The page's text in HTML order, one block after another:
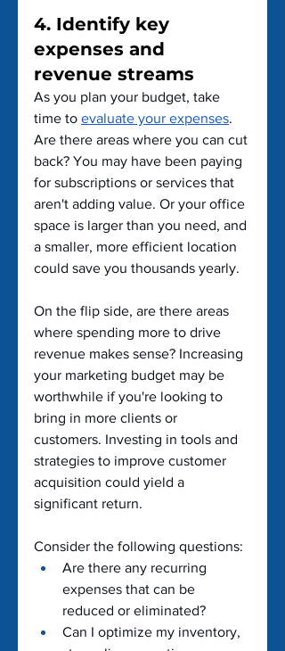
4. Identify key
expenses and
revenue streams
As you plan your budget, take
time to evaluate your expenses.
Are there areas where you can cut
back? You may have been paying
for subscriptions or services that
aren't adding value. Or your office
space is larger than you need, and
a smaller, more efficient location
could save you thousands yearly.
On the flip side, are there areas
where spending more to drive
revenue makes sense? Increasing
your marketing budget may be
worthwhile if you're looking to
bring in more clients or
customers. Investing in tools and
strategies to improve customer
acquisition could yield a
significant return.
Consider the following questions:
Are there any recurring
expenses that can be
reduced or eliminated?
Can I optimize my inventory,